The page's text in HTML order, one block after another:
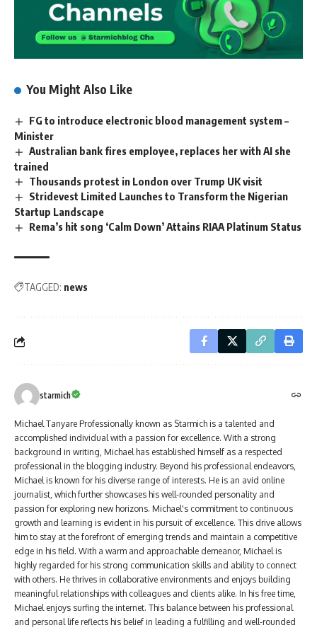
You Might Also Like
FG to introduce electronic blood management system –
Minister
Australian bank fires employee, replaces her with AI she
trained
Thousands protest in London over Trump UK visit
Stridevest Limited Launches to Transform the Nigerian
Startup Landscape
Rema’s hit song ‘Calm Down’ Attains RIAA Platinum Status
TAGGED: news
starmich
Michael Tanyare Professionally known as Starmich is a talented and
accomplished individual with a passion for excellence. With a strong
background in writing, Michael has established himself as a respected
professional in the blogging industry. Beyond his professional endeavors,
Michael is known for his diverse range of interests. He is an avid online
journalist, which further showcases his well-rounded personality and
passion for exploring new horizons. Michael's commitment to continuous
growth and learning is evident in his pursuit of excellence. This drive allows
him to stay at the forefront of emerging trends and maintain a competitive
edge in his field. With a warm and approachable demeanor, Michael is
highly regarded for his strong communication skills and ability to connect
with others. He thrives in collaborative environments and enjoys building
meaningful relationships with colleagues and clients alike. In his free time,
Michael enjoys surfing the internet. This balance between his professional
and personal life reflects his belief in leading a fulfilling and well-rounded